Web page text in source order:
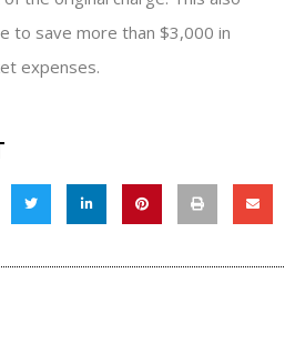
to save more than $3,000 in
expenses.